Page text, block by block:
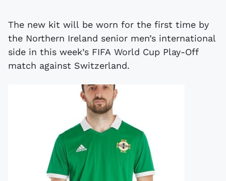
The new kit will be worn for the first time by
the Northern Ireland senior men’s international
side in this week’s FIFA World Cup Play-Off
match against Switzerland.